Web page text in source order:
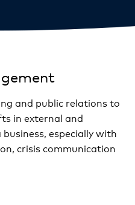
and public relations to
in external and
especially with
crisis communication